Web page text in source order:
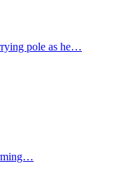
pole as he…